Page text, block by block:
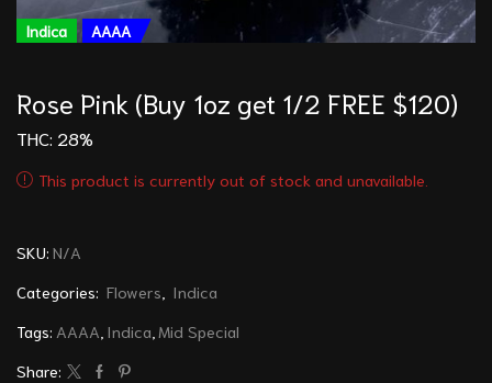
Indica AAAA
Rose Pink (Buy 1oz get 1/2 FREE $120)
THC: 28%
This product is currently out of stock and unavailable.
SKU: N/A
Categories: Flowers
Indica
Tags: AAAA Indica Mid Special
Share: